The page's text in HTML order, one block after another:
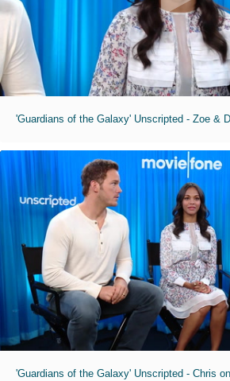
'Guardians of the Galaxy' Unscripted - Zoe &